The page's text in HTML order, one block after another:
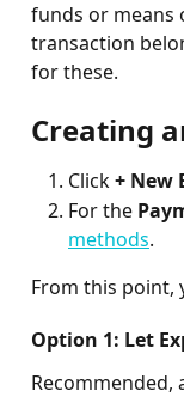
funds or means
transaction
for these.
Creating
Click + New
For the
methods.
From this point,
Option 1: Let
Recommended,